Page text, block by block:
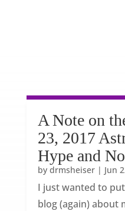
A Note on
23, 2017
Hype and
by drmsheiser| Jun
I just wanted to
blog (again) about